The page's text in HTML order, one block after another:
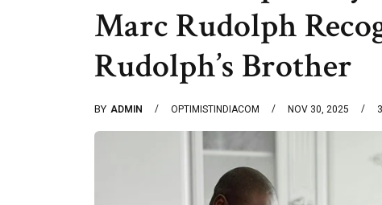
Marc Rudolph
Rudolph’s Brother
BY ADMIN OPTIMISTINDIACOM NOV 30, 2025 3